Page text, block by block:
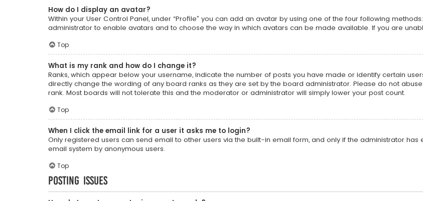
How do I display an avatar?
Within your User Control Panel, under “Profile” you can add an avatar by using one of the four following
administrator to enable avatars and to choose the way in which avatars can be made available. If you are
Top
What is my rank and how do I change it?
Ranks, which appear below your username, indicate the number of posts you have made or identify certain
directly change the wording of any board ranks as they are set by the board administrator. Please do not
rank. Most boards will not tolerate this and the moderator or administrator will simply lower your post count.
Top
When I click the email link for a user it asks me to login?
Only registered users can send email to other users via the built-in email form, and only if the administrator
email system by anonymous users.
Top
Posting Issues